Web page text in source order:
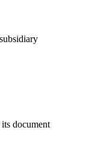
document